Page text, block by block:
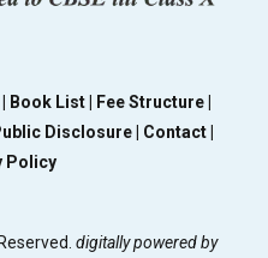
Book List |
Fee Structure |
Disclosure | Contact |
Policy
digitally powered by